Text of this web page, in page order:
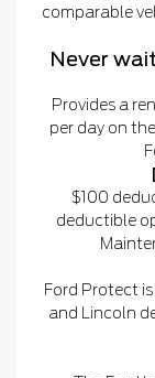
comparable
Never
Provides a
per day on
$100
deductible
Ford Protect
and Lincoln